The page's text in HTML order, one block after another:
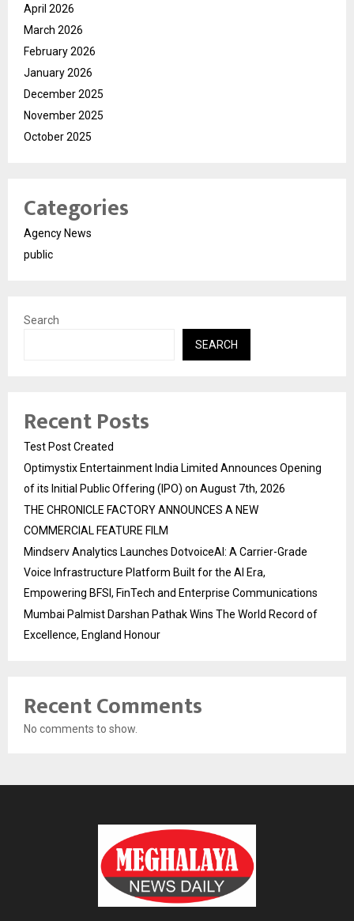
April 2026
March 2026
February 2026
January 2026
December 2025
November 2025
October 2025
Categories
Agency News
public
Search
SEARCH
Recent Posts
Test Post Created
Optimystix Entertainment India Limited Announces Opening
of its Initial Public Offering (IPO) on August 7th, 2026
THE CHRONICLE FACTORY ANNOUNCES A NEW
COMMERCIAL FEATURE FILM
Mindserv Analytics Launches DotvoiceAI: A Carrier-Grade
Voice Infrastructure Platform Built for the AI Era,
Empowering BFSI, FinTech and Enterprise Communications
Mumbai Palmist Darshan Pathak Wins The World Record of
Excellence, England Honour
Recent Comments
No comments to show.